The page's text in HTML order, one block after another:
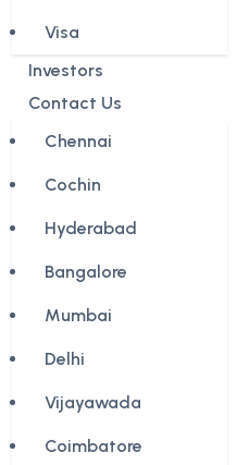
Visa
Investors
Contact Us
Chennai
Cochin
Hyderabad
Bangalore
Mumbai
Delhi
Vijayawada
Coimbatore